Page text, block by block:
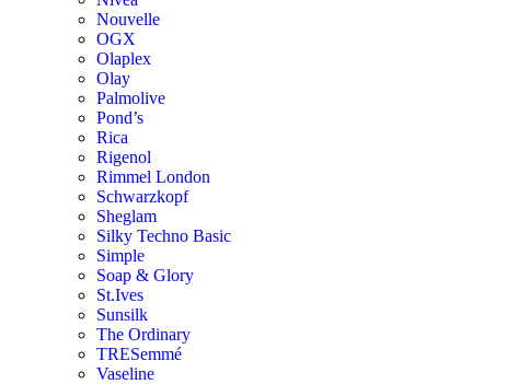
Nouvelle
OGX
Olaplex
Olay
Palmolive
Pond’s
Rica
Rigenol
Rimmel London
Schwarzkopf
Sheglam
Silky Techno Basic
Simple
Soap & Glory
St.Ives
Sunsilk
The Ordinary
TRESemmé
Vaseline